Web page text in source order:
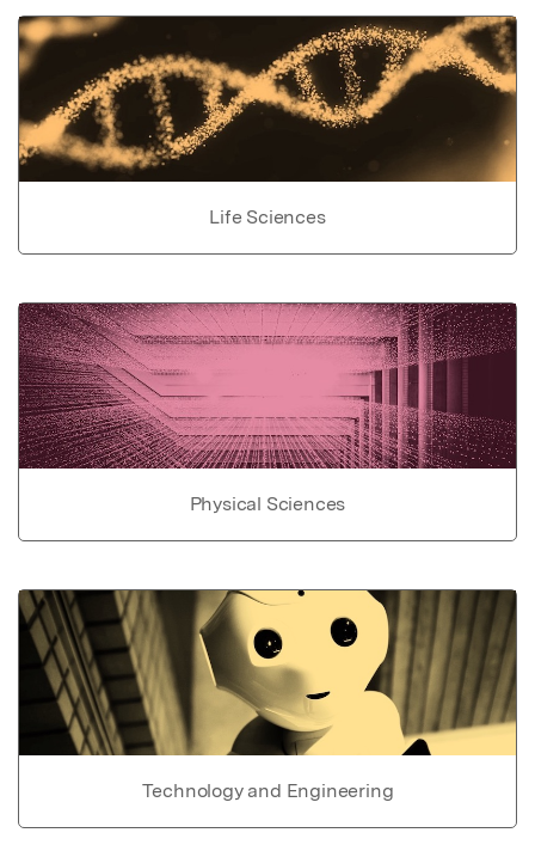
Life Sciences
Physical Sciences
Technology and Engineering